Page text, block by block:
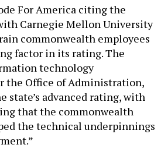
For America citing the
Carnegie Mellon University
commonwealth employees
factor in its rating. The
technology
the Office of Administration,
state’s advanced rating, with
that the commonwealth
the technical underpinnings